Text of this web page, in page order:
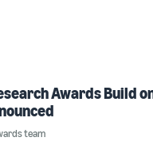
Awards Build
team